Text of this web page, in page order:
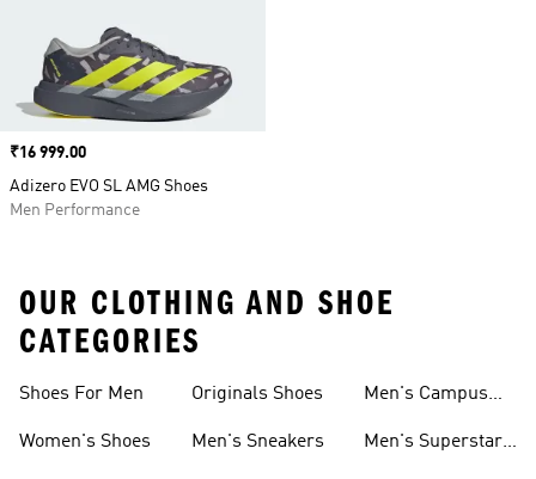
Price
₹16 999.00
Adizero EVO SL AMG Shoes
Men Performance
OUR CLOTHING AND SHOE
CATEGORIES
Shoes For Men
Women's Shoes
Originals Shoes
Men's Sneakers
Men's Campus
Men's Superstar